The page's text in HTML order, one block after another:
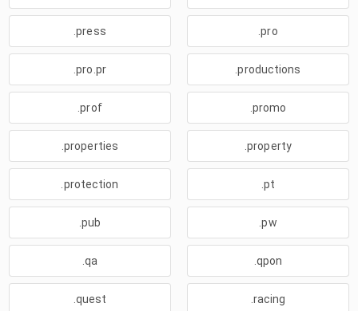
.press .pro
.pro.pr .productions
.prof .promo
.properties .property
.protection .pt
.pub .pw
.qa .qpon
.quest .racing